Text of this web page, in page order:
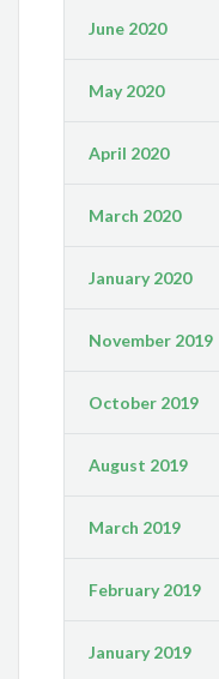
June 2020
May 2020
April 2020
March 2020
January 2020
November 2019
October 2019
August 2019
March 2019
February 2019
January 2019